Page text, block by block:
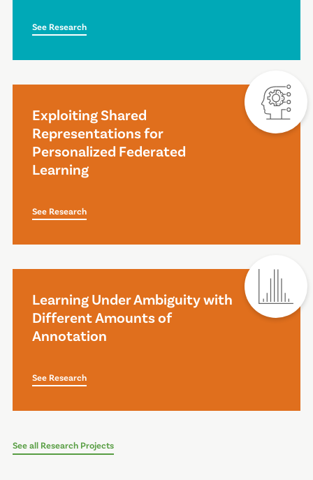
See Research
Exploiting Shared
Representations for
Personalized Federated
Learning
See Research
Learning Under Ambiguity with
Different Amounts of
Annotation
See Research
See all Research Projects